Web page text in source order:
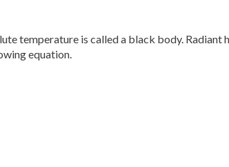
temperature is called a black body. Radiant
equation.